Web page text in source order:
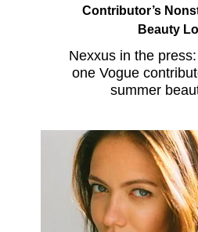
Contributor’s
Beauty
Nexxus in the
one Vogue
summer